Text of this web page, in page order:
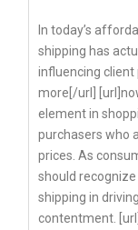
In today’s
shipping has
influencing client
more[/url]
element in
purchasers who
prices. As
should
shipping in
contentment.